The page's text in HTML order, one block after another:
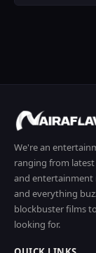
We're an
ranging from
and entertainment
and everything
blockbuster films
looking for.